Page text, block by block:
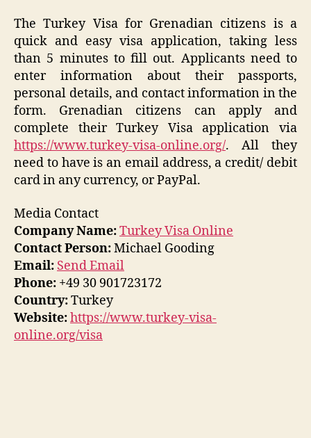
The Turkey Visa for Grenadian citizens is a
quick and easy visa application, taking less
than 5 minutes to fill out. Applicants need to
enter information about their passports,
personal details, and contact information in the
form. Grenadian citizens can apply and
complete their Turkey Visa application via
https://www.turkey-visa-online.org/. All they
need to have is an email address, a credit/ debit
card in any currency, or PayPal.
Media Contact
Company Name:Turkey Visa Online
Contact Person:Michael Gooding
Email: Send Email
Phone: +49 30 901723172
Country:Turkey
Website:https://www.turkey-visa-
online.org/visa